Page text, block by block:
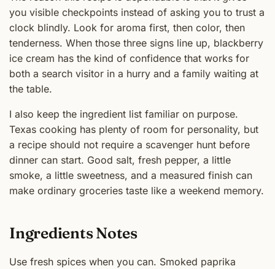
you visible checkpoints instead of asking you to trust a
clock blindly. Look for aroma first, then color, then
tenderness. When those three signs line up, blackberry
ice cream has the kind of confidence that works for
both a search visitor in a hurry and a family waiting at
the table.
I also keep the ingredient list familiar on purpose.
Texas cooking has plenty of room for personality, but
a recipe should not require a scavenger hunt before
dinner can start. Good salt, fresh pepper, a little
smoke, a little sweetness, and a measured finish can
make ordinary groceries taste like a weekend memory.
Ingredients Notes
Use fresh spices when you can. Smoked paprika